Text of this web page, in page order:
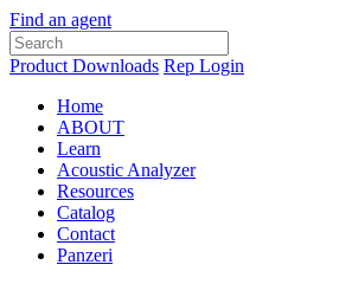
Find an agent
Product Downloads Rep Login
Home
ABOUT
Learn
Acoustic Analyzer
Resources
Catalog
Contact
Panzeri